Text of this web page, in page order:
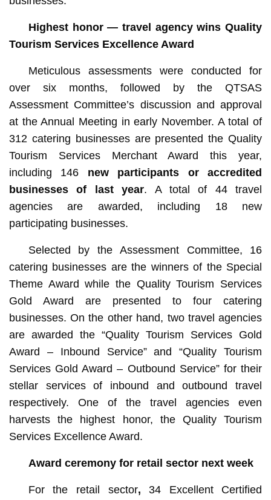
Highest honor — travel agency wins Quality
Tourism Services Excellence Award
Meticulous assessments were conducted for
over six months, followed by the QTSAS
Assessment Committee’s discussion and approval
at the Annual Meeting in early November. A total of
312 catering businesses are presented the Quality
Tourism Services Merchant Award this year,
including 146 new participants or accredited
businesses of last year. A total of 44 travel
agencies are awarded, including 18 new
participating businesses.
Selected by the Assessment Committee, 16
catering businesses are the winners of the Special
Theme Award while the Quality Tourism Services
Gold Award are presented to four catering
businesses. On the other hand, two travel agencies
are awarded the “Quality Tourism Services Gold
Award – Inbound Service” and “Quality Tourism
Services Gold Award – Outbound Service” for their
stellar services of inbound and outbound travel
respectively. One of the travel agencies even
harvests the highest honor, the Quality Tourism
Services Excellence Award.
Award ceremony for retail sector next week
For the retail sector,34 Excellent Certified